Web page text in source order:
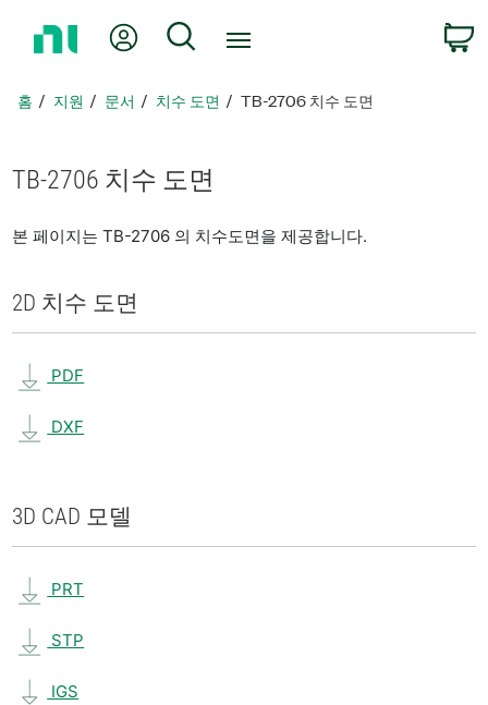
지
아
가
내 계정 검색
홈 지원 문서 치수 도면 TB-2706 치수 도면
TB-2706 치수 도면
본 페이지는 TB-2706 의 치수도면을 제공합니다.
2D 치수 도면
PDF
DXF
3D CAD 모델
PRT
STP
IGS